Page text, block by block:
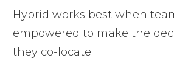
Hybrid works best when
empowered to make the
they co-locate.